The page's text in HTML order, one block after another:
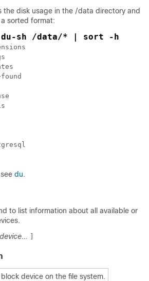
the disk usage in the /data directory and
sorted format:
du-sh /data/* | sort -h
du.
to list information about all available or
device...
device on the file system.